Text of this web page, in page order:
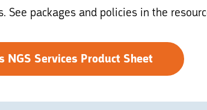
See packages and policies in the
NGS Services Product Sheet